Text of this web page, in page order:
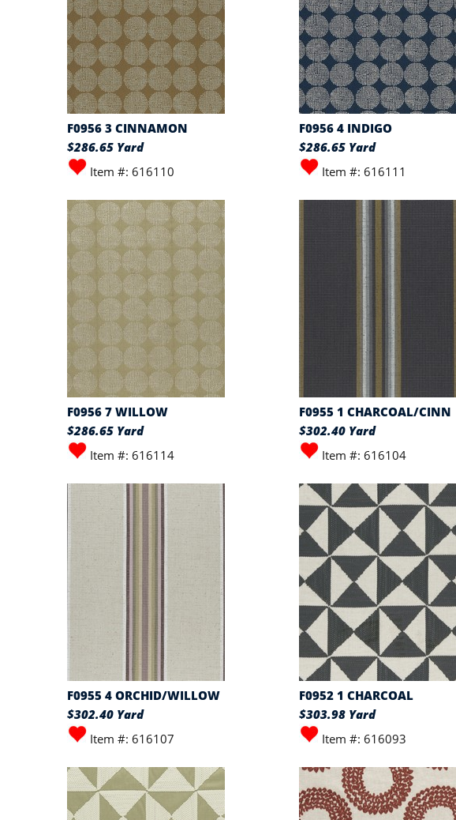
F0956 3 CINNAMON
$286.65 Yard
Item #: 616110
F0956 4 INDIGO
$286.65 Yard
Item #: 616111
F0956 7 WILLOW
$286.65 Yard
Item #: 616114
F0955 1 CHARCOAL/CINN
$302.40 Yard
Item #: 616104
F0955 4 ORCHID/WILLOW
$302.40 Yard
Item #: 616107
F0952 1 CHARCOAL
$303.98 Yard
Item #: 616093